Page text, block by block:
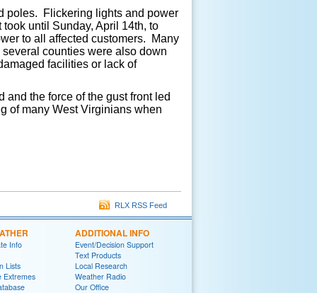
poles. Flickering lights and power
until Sunday, April 14th, to
to all affected customers. Many
counties were also down
facilities or lack of
the force of the gust front led
of many West Virginians when
RLX RSS Feed
Info
Lists
Extremes
ADDITIONAL INFO
Event/Decision Support
Text Products
Local Research
Weather Radio
Our Office